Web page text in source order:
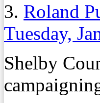
3. Roland
Tuesday,
Shelby